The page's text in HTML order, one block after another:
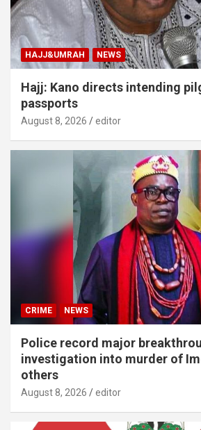
HAJJ&UMRAH NEWS
Hajj: Kano directs intending
passports
August 8, 2026 editor
CRIME NEWS
Police record major
investigation into murder of
others
August 8, 2026 editor